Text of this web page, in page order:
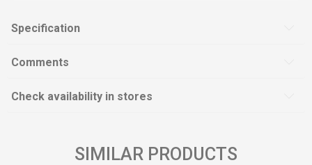
Specification
Comments
Check availability in stores
SIMILAR PRODUCTS